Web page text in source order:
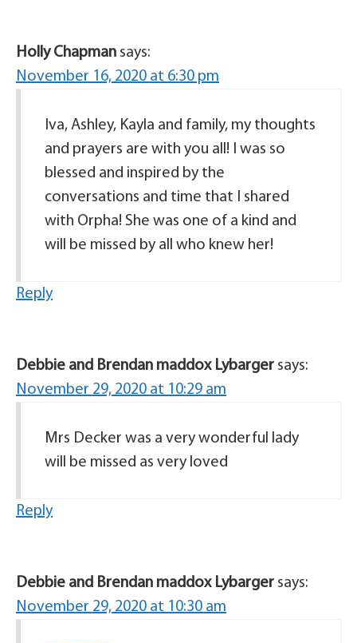
Holly Chapman says:
November 16, 2020 at 6:30 pm
Iva, Ashley, Kayla and family, my thoughts
and prayers are with you all! I was so
blessed and inspired by the
conversations and time that I shared
with Orpha! She was one of a kind and
will be missed by all who knew her!
Reply
Debbie and Brendan maddox Lybarger says:
November 29, 2020 at 10:29 am
Mrs Decker was a very wonderful lady
will be missed as very loved
Reply
Debbie and Brendan maddox Lybarger says:
November 29, 2020 at 10:30 am